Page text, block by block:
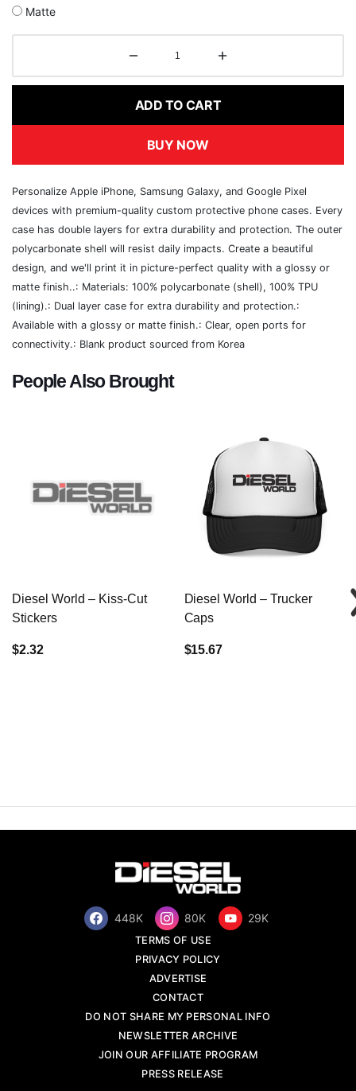
Matte
ADD TO CART
BUY NOW
Personalize Apple iPhone, Samsung Galaxy, and Google Pixel
devices with premium-quality custom protective phone cases. Every
case has double layers for extra durability and protection. The outer
polycarbonate shell will resist daily impacts. Create a beautiful
design, and we'll print it in picture-perfect quality with a glossy or
matte finish..: Materials: 100% polycarbonate (shell), 100% TPU
(lining).: Dual layer case for extra durability and protection.:
Available with a glossy or matte finish.: Clear, open ports for
connectivity.: Blank product sourced from Korea
People Also Brought
Diesel World – Kiss-Cut
Stickers
$2.32
Diesel World – Trucker
Caps
$15.67
448K 80K 29K
TERMS OF USE
PRIVACY POLICY
ADVERTISE
CONTACT
DO NOT SHARE MY PERSONAL INFO
NEWSLETTER ARCHIVE
JOIN OUR AFFILIATE PROGRAM
PRESS RELEASE